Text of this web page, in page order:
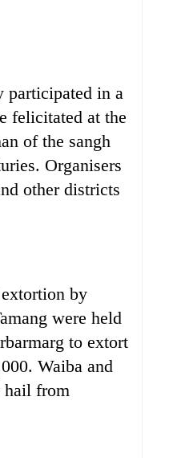
participated in a
felicitated at the
of the sangh
Organisers
other districts
by
were held
to extort
Waiba and
hail from